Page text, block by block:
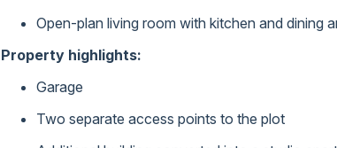
Open-plan living room with kitchen and dining
Property highlights:
Garage
Two separate access points to the plot